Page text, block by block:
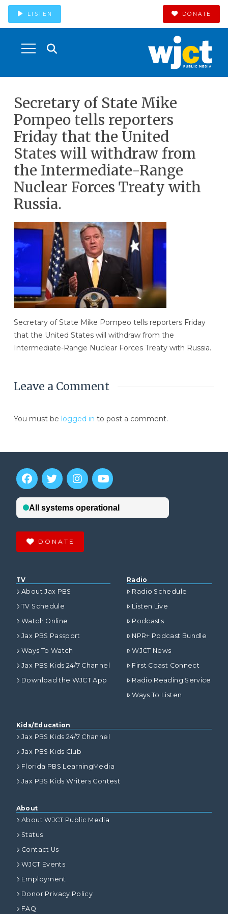
LISTEN DONATE
Secretary of State Mike
Pompeo tells reporters
Friday that the United
States will withdraw from
the Intermediate-Range
Nuclear Forces Treaty with
Russia.
Secretary of State Mike Pompeo tells reporters Friday
that the United States will withdraw from the
Intermediate-Range Nuclear Forces Treaty with Russia.
Leave a Comment
You must be logged in to post a comment.
DONATE
TV
About Jax PBS
TV Schedule
Watch Online
Jax PBS Passport
Ways To Watch
Jax PBS Kids 24/7 Channel
Download the WJCT App
Radio
Radio Schedule
Listen Live
Podcasts
NPR+ Podcast Bundle
WJCT News
First Coast Connect
Radio Reading Service
Ways To Listen
Kids/Education
Jax PBS Kids 24/7 Channel
Jax PBS Kids Club
Florida PBS LearningMedia
Jax PBS Kids Writers Contest
About
About WJCT Public Media
Status
Contact Us
WJCT Events
Employment
Donor Privacy Policy
FAQ